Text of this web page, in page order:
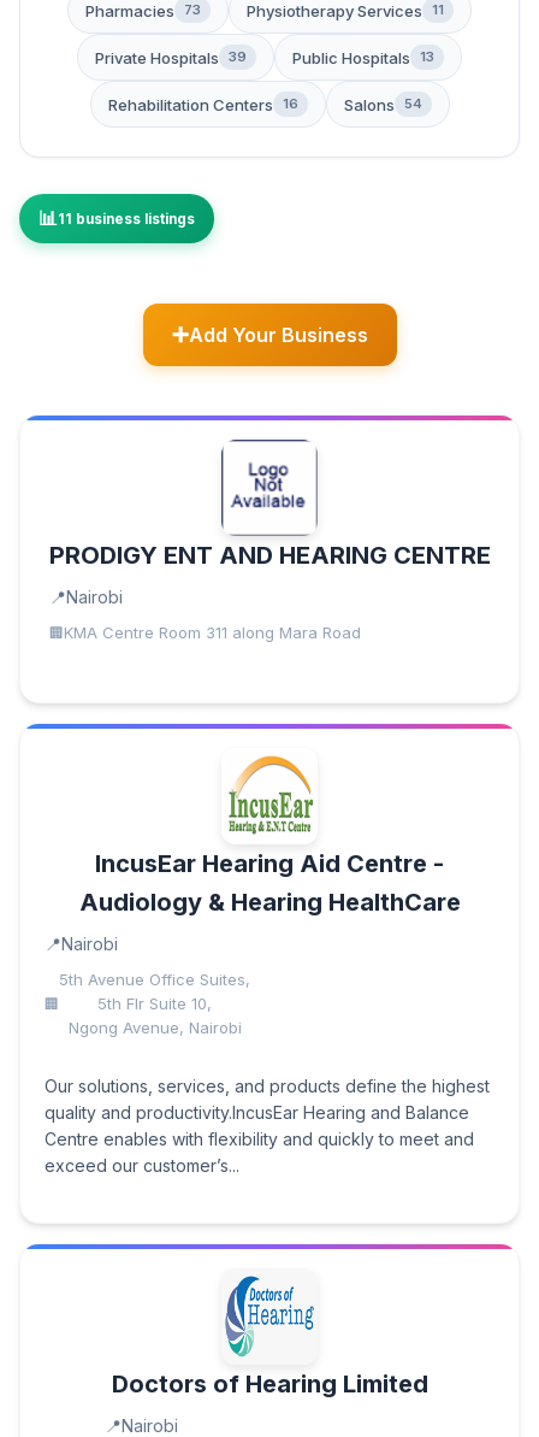
Pharmacies 73 Physiotherapy Services 11
Private Hospitals 39 Public Hospitals 13
Rehabilitation Centers 16 Salons 54
11 business listings
Add Your Business
PRODIGY ENT AND HEARING CENTRE
Nairobi
KMA Centre Room 311 along Mara Road
IncusEar Hearing Aid Centre -
Audiology & Hearing HealthCare
Nairobi
5th Avenue Office Suites,
5th Flr Suite 10,
Ngong Avenue, Nairobi
Our solutions, services, and products define the highest
quality and productivity.IncusEar Hearing and Balance
Centre enables with flexibility and quickly to meet and
exceed our customer’s...
Doctors of Hearing Limited
Nairobi